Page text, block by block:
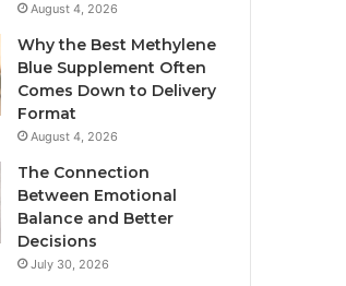
August 4, 2026
Why the Best Methylene
Blue Supplement Often
Comes Down to Delivery
Format
August 4, 2026
The Connection
Between Emotional
Balance and Better
Decisions
July 30, 2026